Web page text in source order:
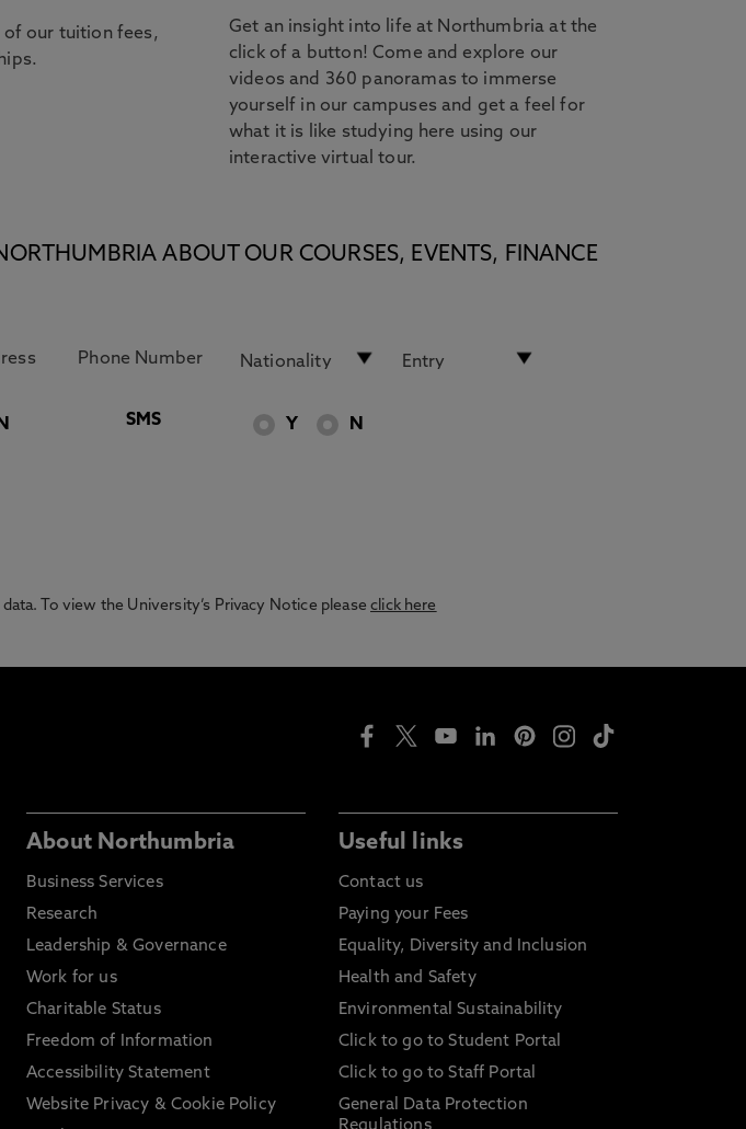
of our tuition fees,
Get an insight into life at Northumbria at the
click of a button! Come and explore our
videos and 360 panoramas to immerse
yourself in our campuses and get a feel for
what it is like studying here using our
interactive virtual tour.
ABOUT OUR COURSES, EVENTS, FINANCE
N SMS Y N
To view the University’s Privacy Notice pleaseclick here
About Northumbria
Business Services
Research
Leadership & Governance
Work for us
Charitable Status
Freedom of Information
Accessibility Statement
Website Privacy & Cookie Policy
Useful links
Contact us
Paying your Fees
Equality, Diversity and Inclusion
Health and Safety
Environmental Sustainability
Click to go to Student Portal
Click to go to Staff Portal
General Data Protection